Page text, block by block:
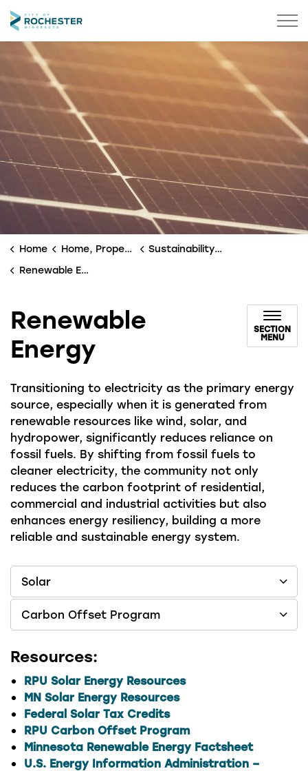
City of Rochester
Home Home, Property & Utilities
Sustainability & Environment
Renewable Energy
Renewable
Energy
SECTION
MENU
Transitioning to electricity as the primary energy
source, especially when it is generated from
renewable resources like wind, solar, and
hydropower, significantly reduces reliance on
fossil fuels. By shifting from fossil fuels to
cleaner electricity, the community not only
reduces the carbon footprint of residential,
commercial and industrial activities but also
enhances energy resiliency, building a more
reliable and sustainable energy system.
Solar
Carbon Offset Program
Resources:
RPU Solar Energy Resources
MN Solar Energy Resources
Federal Solar Tax Credits
RPU Carbon Offset Program
Minnesota Renewable Energy Factsheet
U.S. Energy Information Administration –